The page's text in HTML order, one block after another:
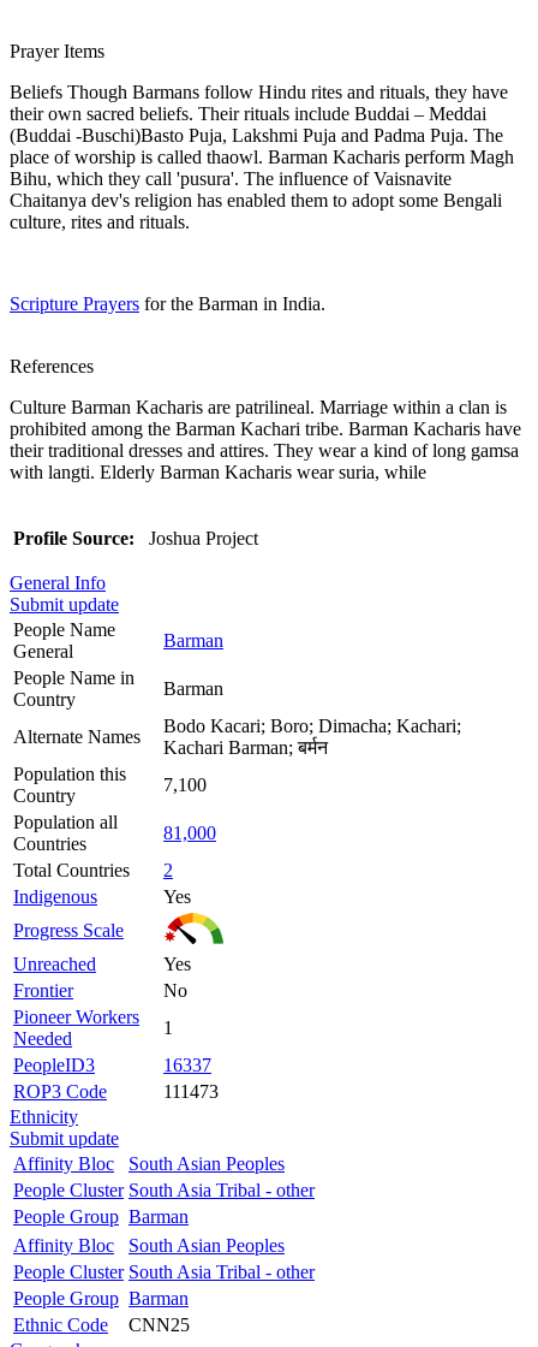
Prayer Items
Beliefs Though Barmans follow Hindu rites and rituals, they have
their own sacred beliefs. Their rituals include Buddai – Meddai
(Buddai -Buschi)Basto Puja, Lakshmi Puja and Padma Puja. The
place of worship is called thaowl. Barman Kacharis perform Magh
Bihu, which they call 'pusura'. The influence of Vaisnavite
Chaitanya dev's religion has enabled them to adopt some Bengali
culture, rites and rituals.
Scripture Prayers for the Barman in India.
References
Culture Barman Kacharis are patrilineal. Marriage within a clan is
prohibited among the Barman Kachari tribe. Barman Kacharis have
their traditional dresses and attires. They wear a kind of long gamsa
with langti. Elderly Barman Kacharis wear suria, while
Profile Source: Joshua Project
General Info
Submit update
People Name
General
Barman
People Name in
Country
Barman
Alternate Names
Bodo Kacari; Boro; Dimacha; Kachari;
Kachari Barman; बर्मन
Population this
Country
7,100
Population all
Countries
81,000
Total Countries
2
Indigenous
Yes
Progress Scale
Unreached
Yes
Frontier
No
Pioneer Workers
Needed
1
PeopleID3
16337
ROP3 Code
111473
Ethnicity
Submit update
Affinity Bloc
South Asian Peoples
People Cluster South Asia Tribal - other
People Group Barman
Affinity Bloc
South Asian Peoples
People Cluster South Asia Tribal - other
People Group Barman
Ethnic Code
CNN25